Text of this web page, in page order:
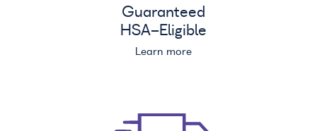
Guaranteed
HSA-Eligible
Learn more